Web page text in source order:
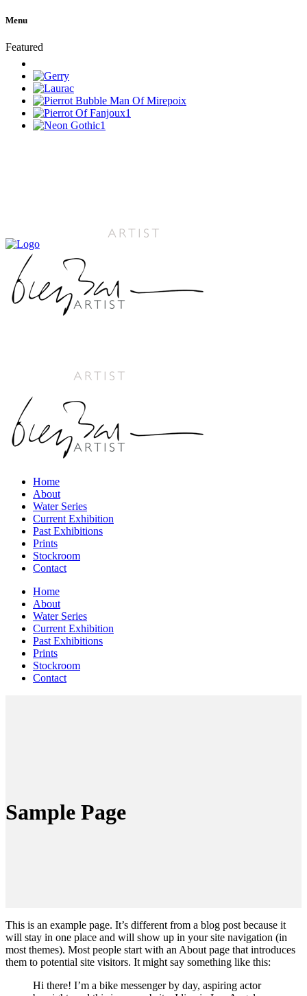
Menu
Featured
Home
About
Water Series
Current Exhibition
Past Exhibitions
Prints
Stockroom
Contact
Home
About
Water Series
Current Exhibition
Past Exhibitions
Prints
Stockroom
Contact
Sample Page
This is an example page. It’s different from a blog post because it
will stay in one place and will show up in your site navigation (in
most themes). Most people start with an About page that introduces
them to potential site visitors. It might say something like this:
Hi there! I’m a bike messenger by day, aspiring actor